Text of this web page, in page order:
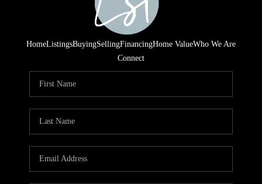
HomeListingsBuyingSellingFinancingHome ValueWho We Are
Connect